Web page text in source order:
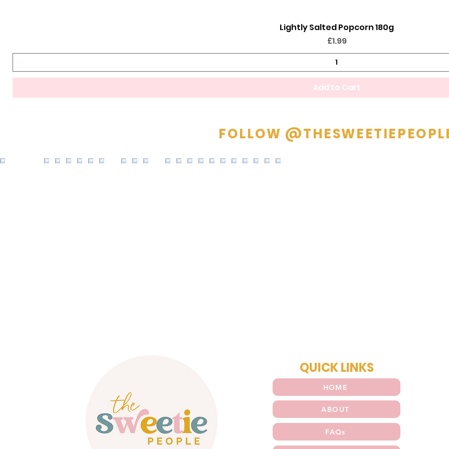
Quick View
Lightly Salted Popcorn 180g
Price
£1.99
Add to Cart
FOLLOW
QUICK LINKS
HOME
ABOUT
FAQs